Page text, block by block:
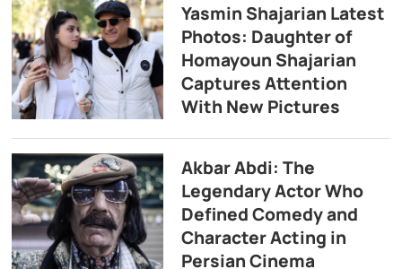
Yasmin Shajarian Latest
Photos: Daughter of
Homayoun Shajarian
Captures Attention
With New Pictures
Akbar Abdi: The
Legendary Actor Who
Defined Comedy and
Character Acting in
Persian Cinema